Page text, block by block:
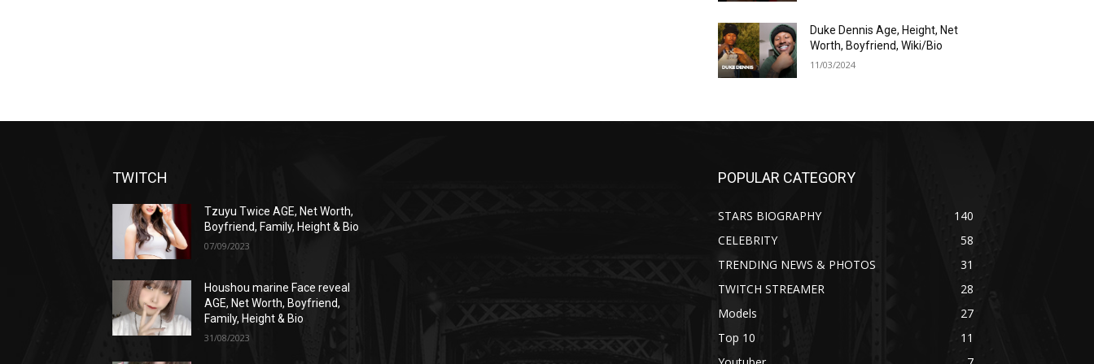
Duke Dennis Age, Height, Net
Worth, Boyfriend, Wiki/Bio
11/03/2024
TWITCH
Tzuyu Twice AGE, Net Worth,
Boyfriend, Family, Height & Bio
07/09/2023
Houshou marine Face reveal
AGE, Net Worth, Boyfriend,
Family, Height & Bio
31/08/2023
POPULAR CATEGORY
STARS BIOGRAPHY
140
CELEBRITY
58
TRENDING NEWS & PHOTOS
31
TWITCH STREAMER
28
Models
27
Top 10
11